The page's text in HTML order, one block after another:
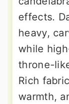
effects.
heavy,
while
throne-
Rich
warmth,